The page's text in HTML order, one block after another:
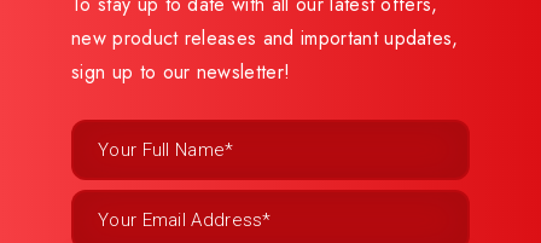
new product releases and important updates,
sign up to our newsletter!